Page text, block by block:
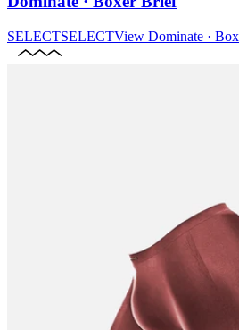
SELECTSELECTView Dominate ·